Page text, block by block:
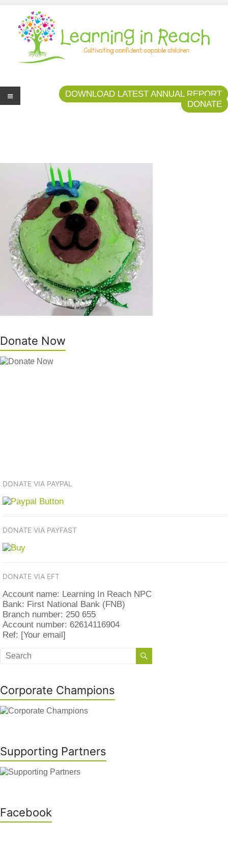
Learning In Reach
Cultivating Confident Curious Capable Children
DOWNLOAD LATEST ANNUAL REPORT
DONATE
Donate Now
DONATE VIA PAYPAL
DONATE VIA PAYFAST
DONATE VIA EFT
Account name: Learning In Reach NPC
Bank: First National Bank (FNB)
Branch number: 250 655
Account number: 62614116904
Ref: [Your email]
Corporate Champions
Supporting Partners
Facebook